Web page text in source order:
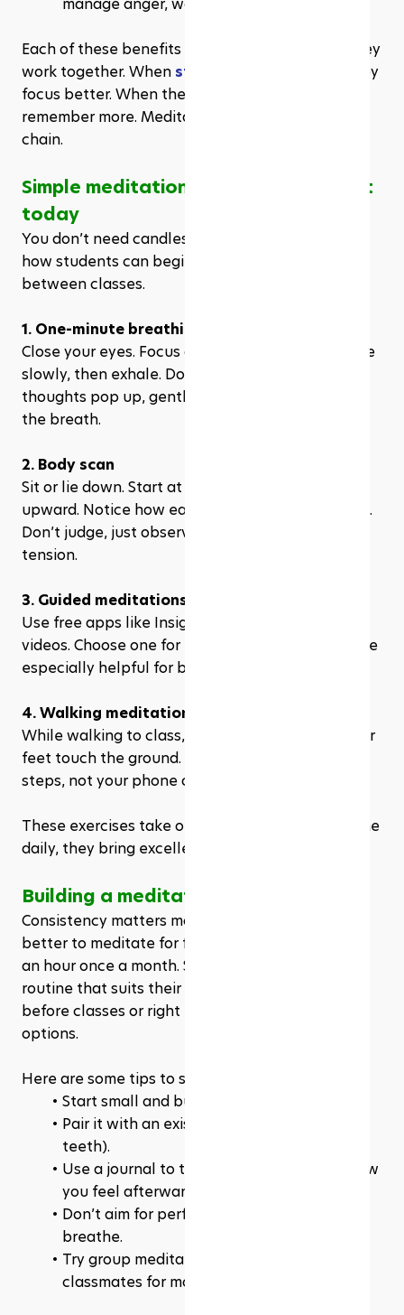
Each of these benefits supports learning. And they
work together. When students sleep better
, they
focus better. When they stress less, they
remember more. Meditation triggers this positive
chain.
Simple meditation techniques to start
today
You don’t need candles, music, or a guru. Here’s
how students can begin, even in a noisy dorm or
between classes.
1. One-minute breathing
Close your eyes. Focus only on your breath. Inhale
slowly, then exhale. Do this for sixty seconds. If
thoughts pop up, gently return your attention to
the breath.
2. Body scan
Sit or lie down. Start at your toes and work
upward. Notice how each part of your body feels.
Don’t judge, just observe. This helps release
tension.
3. Guided meditations
Use free apps like Insight Timer or YouTube
videos. Choose one for focus or memory. These are
especially helpful for beginners.
4. Walking meditation
While walking to class, pay attention to how your
feet touch the ground. Focus on your breath and
steps, not your phone or to-do list.
These exercises take only a few minutes. But done
daily, they bring excellent results.
Building a meditation habit that lasts
Consistency matters more than duration. It’s
better to meditate for five minutes daily than for
an hour once a month. Students should find a
routine that suits their schedule. Early morning
before classes or right before bed are great
options.
Here are some tips to stick with the habit:
Start small and build gradually.
Pair it with an existing habit (like brushing
teeth).
Use a journal to track your sessions and how
you feel afterward.
Don’t aim for perfection—just show up and
breathe.
Try group meditation with friends or
classmates for motivation.